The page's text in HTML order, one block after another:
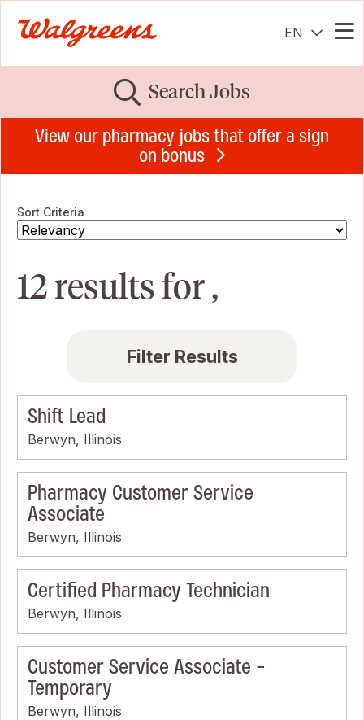
EN
Search Jobs
View our pharmacy jobs that offer a sign
on bonus
Sort Criteria
12 results for ,
Filter Results
Shift Lead
Berwyn, Illinois
Pharmacy Customer Service
Associate
Berwyn, Illinois
Certified Pharmacy Technician
Berwyn, Illinois
Customer Service Associate -
Temporary
Berwyn, Illinois